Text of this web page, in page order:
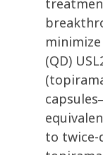
(QD)
to twice-